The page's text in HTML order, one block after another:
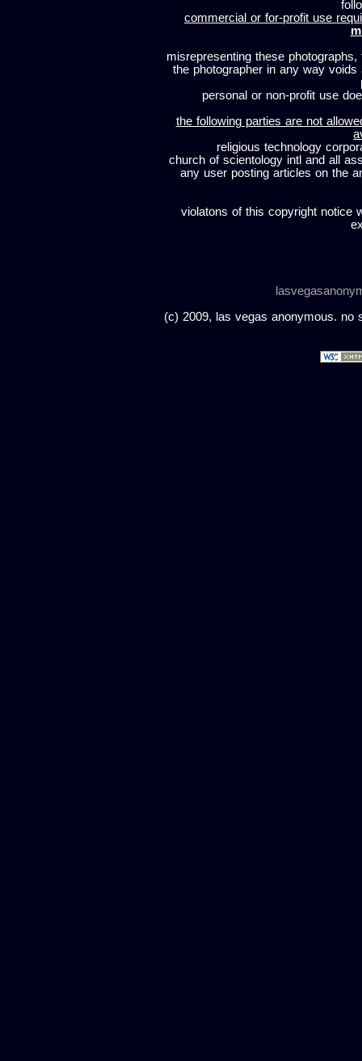
commercial or for-profit use
misrepresenting these
the photographer in any way
personal or non-profit use
the following parties are not
religious technology
church of scientology intl and all
any user posting articles on the
violatons of this copyright notice
(c) 2009, las vegas anonymous. no